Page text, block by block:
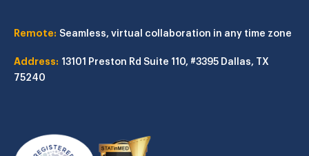
Remote: Seamless, virtual collaboration in any time zone
Address: 13101 Preston Rd Suite 110, #3395 Dallas, TX
75240